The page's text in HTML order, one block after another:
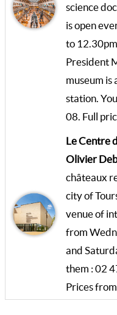
science
is open
to
President
museum is
station.
08. Full
Le Centre
Olivier
châteaux
city of
venue of
from
and
them : 02
Prices